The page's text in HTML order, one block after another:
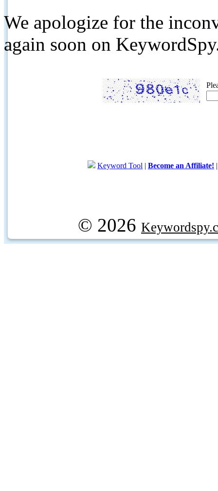
We apologize for the
again soon on
Keyword Tool | Become an Affiliate!
© 2026